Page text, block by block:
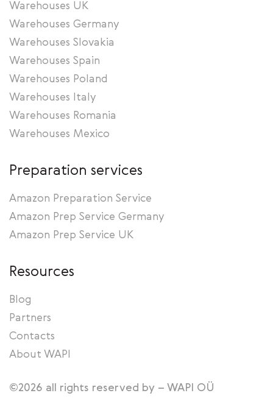
Warehouses UK
Warehouses Germany
Warehouses Slovakia
Warehouses Spain
Warehouses Poland
Warehouses Italy
Warehouses Romania
Warehouses Mexico
Preparation services
Amazon Preparation Service
Amazon Prep Service Germany
Amazon Prep Service UK
Resources
Blog
Partners
Contacts
About WAPI
©2026 all rights reserved by – WAPI OÜ